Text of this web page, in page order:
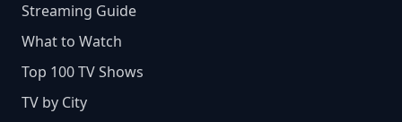
Streaming Guide
What to Watch
Top 100 TV Shows
TV by City